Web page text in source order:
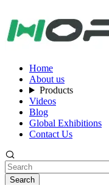
Home
About us
Products
Videos
Blog
Global Exhibitions
Contact Us
Search